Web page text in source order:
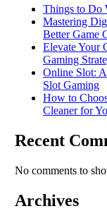
Things to Do
Mastering
Better Game
Elevate Your
Gaming
Online Slot:
Slot Gaming
How to
Cleaner for
Recent
No comments to
Archives